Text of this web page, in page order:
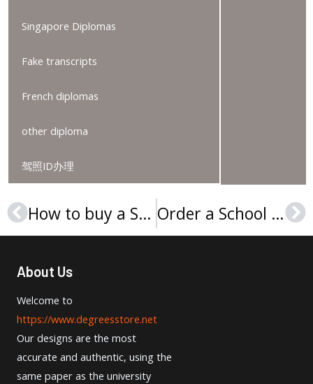
Singapore Diplomas
Fake transcripts
French diplomas
other diploma
驾照ID办理
Prev How to buy a Sorbonne Université diploma online? Order a School of Oriental and African Studies degree
About Us
Welcome to
https://www.degreesstore.net
Our designs are the most
accurate and authentic, using the
same paper as the university